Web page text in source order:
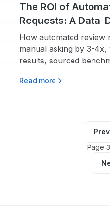
The ROI of
Requests: A Data-
How automated review
manual asking by 3-
results, sourced
Read more
Page